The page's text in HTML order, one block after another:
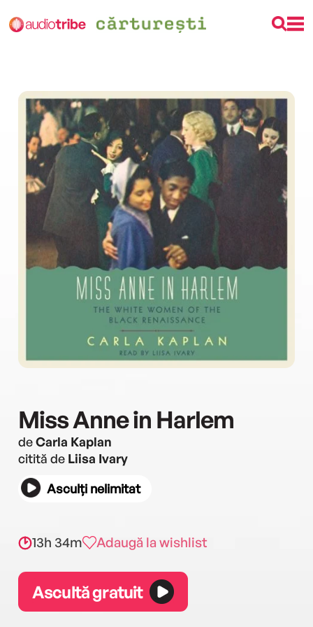
Miss Anne in Harlem
deCarla Kaplan
citită de Liisa Ivary
Asculți nelimitat
13h 34m Adaugă la wishlist
Ascultă gratuit